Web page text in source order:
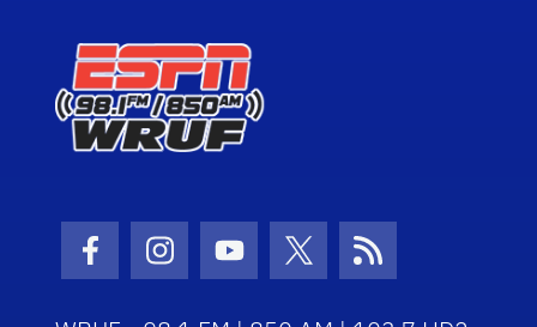
Facebook Icon
Instagram Icon
Youtube Icon
Twitter Icon
RSS Icon